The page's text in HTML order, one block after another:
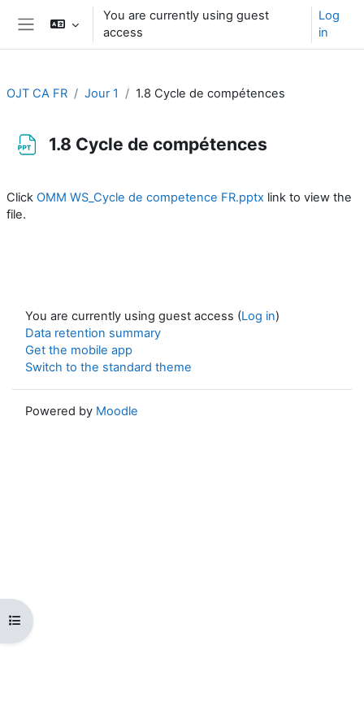
Skip to main content
You are currently using guest
access
Log
in
Open course index
OJT CA FR Jour 1 1.8 Cycle de compétences
1.8 Cycle de compétences
Click OMM WS_Cycle de competence FR.pptx link to view the
file.
You are currently using guest access (Log in)
Data retention summary
Get the mobile app
Switch to the standard theme
Powered by Moodle